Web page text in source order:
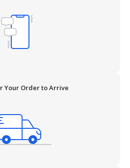
Your Order to Arrive